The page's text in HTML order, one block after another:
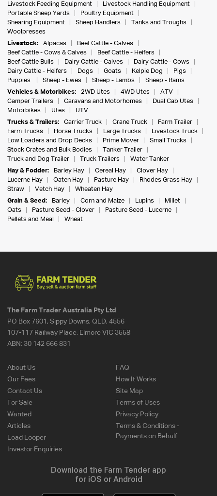
Livestock Feeding Equipment
Livestock Handling Equipment
Portable Sheep Yards
Poultry Equipment
Shearing Equipment
Sheep Handlers
Tanks and Troughs
Woolpresses
Livestock:
Alpacas
Beef Cattle - Calves
Beef Cattle - Cows & Calves
Beef Cattle - Heifers
Beef Cattle Bulls
Dairy Cattle - Calves
Dairy Cattle - Cows
Dairy Cattle - Heifers
Dogs Goats Kelpie Dog
Pigs
Puppies
Sheep - Ewes Sheep - Lambs
Sheep - Rams
Vehicles & Motorbikes:
2WD Utes 4WD Utes
ATV
Camper Trailers
Caravans and Motorhomes
Dual Cab Utes
Motorbikes
Utes
UTV
Trucks & Trailers:
Carrier Truck Crane Truck
Farm Trailer
Farm Trucks
Horse Trucks Large Trucks
Livestock Truck
Low Loaders and Drop Decks
Prime Mover
Small Trucks
Stock Crates and Bulk Bodies
Tanker Trailer
Truck and Dog Trailer
Truck Trailers
Water Tanker
Hay & Fodder:
Barley Hay Cereal Hay
Clover Hay
Lucerne Hay
Oaten Hay Pasture Hay
Rhodes Grass Hay
Straw
Vetch Hay
Wheaten Hay
Grain & Seed:
Barley Corn and Maize Lupins
Millet
Oats
Pasture Seed - Clover
Pasture Seed - Lucerne
Pellets and Meal
Wheat
The Farm Trader Australia Pty Ltd
PO Box 7601, Sippy Downs, QLD, 4556
107-117 Railway Place, Elmore VIC 3558
ABN: 30 142 666 831
About Us
Our Fees
Contact Us
For Sale
Wanted
Articles
Load Looper
Investor Enquiries
FAQ
How It Works
Site Map
Terms of Uses
Privacy Policy
Terms & Conditions -
Payments on Behalf
Download the Farm Tender app
for iOS or Android